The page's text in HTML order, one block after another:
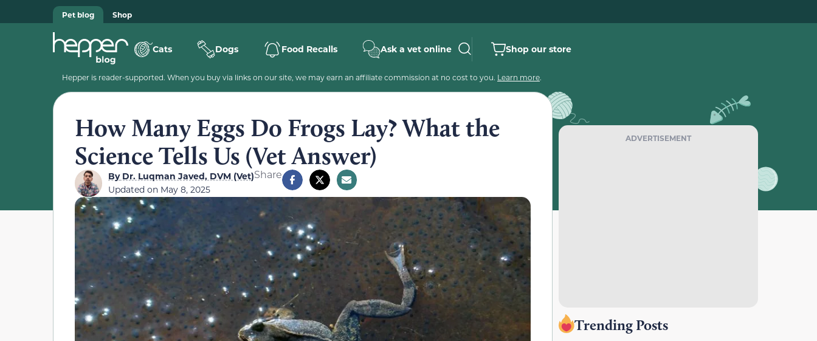
Pet blog Shop
Cats Dogs Food Recalls Ask a vet online Shop our store
Hepper is reader-supported. When you buy via links on our site, we may earn an affiliate commission at no cost to you. Learn more.
How Many Eggs Do Frogs Lay? What the
Science Tells Us (Vet Answer)
ByDr. Luqman Javed, DVM (Vet)
Updated on May 8, 2025
Share
ADVERTISEMENT
Trending Posts